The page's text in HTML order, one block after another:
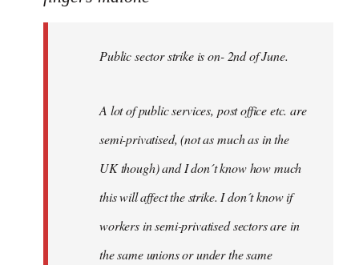
Public sector strike is on- 2nd of June.
A lot of public services, post office etc. are
semi-privatised, (not as much as in the
UK though) and I don´t know how much
this will affect the strike. I don´t know if
workers in semi-privatised sectors are in
the same unions or under the same